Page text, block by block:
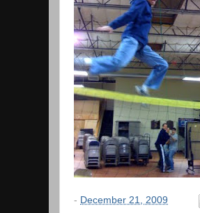
- December 21, 2009